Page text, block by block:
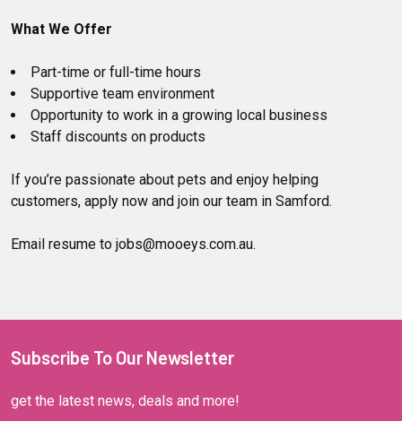
What We Offer
Part-time or full-time hours
Supportive team environment
Opportunity to work in a growing local business
Staff discounts on products
If you’re passionate about pets and enjoy helping
customers, apply now and join our team in Samford.
Email resume to jobs@mooeys.com.au.
Subscribe To Our Newsletter
get the latest news, deals and more!